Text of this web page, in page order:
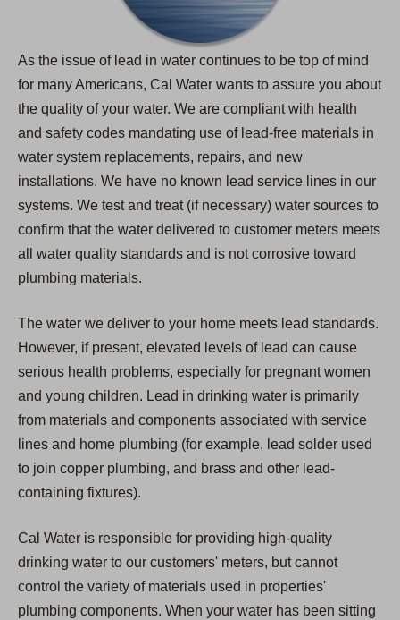
As the issue of lead in water continues to be top of mind
for many Americans, Cal Water wants to assure you about
the quality of your water. We are compliant with health
and safety codes mandating use of lead-free materials in
water system replacements, repairs, and new
installations. We have no known lead service lines in our
systems. We test and treat (if necessary) water sources to
confirm that the water delivered to customer meters meets
all water quality standards and is not corrosive toward
plumbing materials.
The water we deliver to your home meets lead standards.
However, if present, elevated levels of lead can cause
serious health problems, especially for pregnant women
and young children. Lead in drinking water is primarily
from materials and components associated with service
lines and home plumbing (for example, lead solder used
to join copper plumbing, and brass and other lead-
containing fixtures).
Cal Water is responsible for providing high-quality
drinking water to our customers' meters, but cannot
control the variety of materials used in properties'
plumbing components. When your water has been sitting